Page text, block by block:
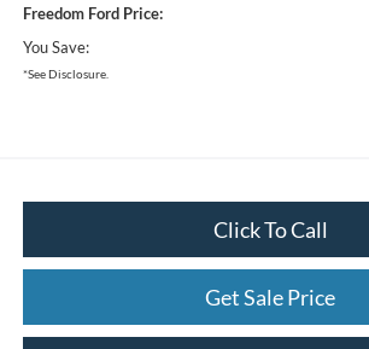
Freedom Ford Price:
You Save:
*See Disclosure.
Click To Call
Get Sale Price